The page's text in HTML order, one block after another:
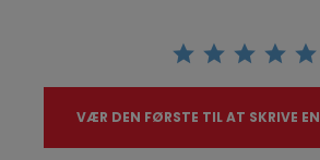
VÆR DEN FØRSTE TIL AT SKRIVE